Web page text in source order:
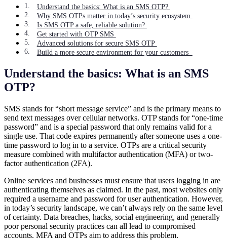
Understand the basics: What is an SMS OTP?
Why SMS OTPs matter in today’s security ecosystem
Is SMS OTP a safe, reliable solution?
Get started with OTP SMS
Advanced solutions for secure SMS OTP
Build a more secure environment for your customers
Understand the basics: What is an SMS
OTP?
SMS stands for “short message service” and is the primary means to
send text messages over cellular networks. OTP stands for “one-time
password” and is a special password that only remains valid for a
single use. That code expires permanently after someone uses a one-
time password to log in to a service. OTPs are a critical security
measure combined with multifactor authentication (MFA) or two-
factor authentication (2FA).
Online services and businesses must ensure that users logging in are
authenticating themselves as claimed. In the past, most websites only
required a username and password for user authentication. However,
in today’s security landscape, we can’t always rely on the same level
of certainty. Data breaches, hacks, social engineering, and generally
poor personal security practices can all lead to compromised
accounts. MFA and OTPs aim to address this problem.